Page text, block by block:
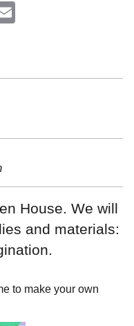
House. We will
and materials:
to make your own